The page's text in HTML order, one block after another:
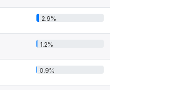
2.9%
1.2%
0.9%